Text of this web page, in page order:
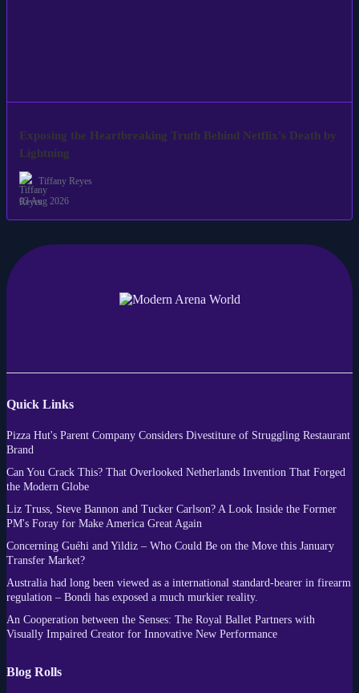
Exposing the Heartbreaking Truth Behind Netflix's Death by
Lightning
Tiffany Reyes
03 Aug 2026
Quick Links
Pizza Hut's Parent Company Considers Divestiture of Struggling Restaurant
Brand
Can You Crack This? That Overlooked Netherlands Invention That Forged
the Modern Globe
Liz Truss, Steve Bannon and Tucker Carlson? A Look Inside the Former
PM's Foray for Make America Great Again
Concerning Guéhi and Yildiz – Who Could Be on the Move this January
Transfer Market?
Australia had long been viewed as a international standard-bearer in firearm
regulation – Bondi has exposed a much murkier reality.
An Cooperation between the Senses: The Royal Ballet Partners with
Visually Impaired Creator for Innovative New Performance
Blog Rolls